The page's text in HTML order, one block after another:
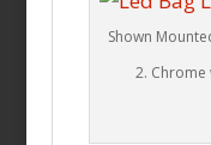
Shown
2. Chrome